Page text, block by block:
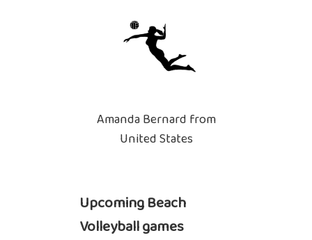
Amanda Bernard from
United States
Upcoming Beach
Volleyball games